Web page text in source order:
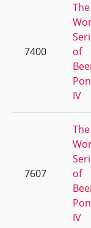
7400
The
of
IV
7607
The
of
IV